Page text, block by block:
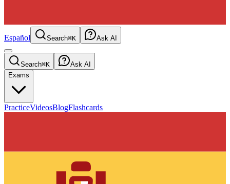
Español Search⌘K Ask AI
Search⌘K
Ask AI
Exams
PracticeVideosBlogFlashcards